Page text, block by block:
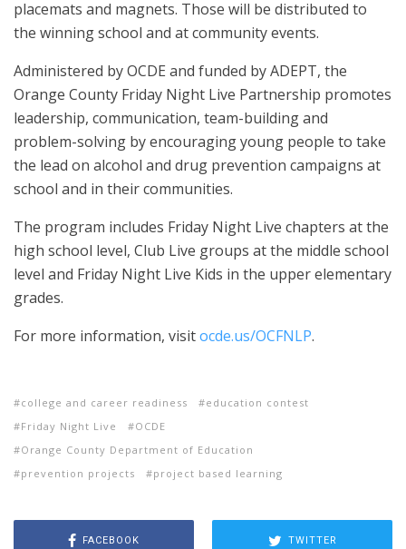
placemats and magnets. Those will be distributed to
the winning school and at community events.
Administered by OCDE and funded by ADEPT, the
Orange County Friday Night Live Partnership promotes
leadership, communication, team-building and
problem-solving by encouraging young people to take
the lead on alcohol and drug prevention campaigns at
school and in their communities.
The program includes Friday Night Live chapters at the
high school level, Club Live groups at the middle school
level and Friday Night Live Kids in the upper elementary
grades.
For more information, visitocde.us/OCFNLP.
college and career readiness
education contest
Friday Night Live
OCDE
Orange County Department of Education
prevention projects
project based learning
FACEBOOK TWITTER